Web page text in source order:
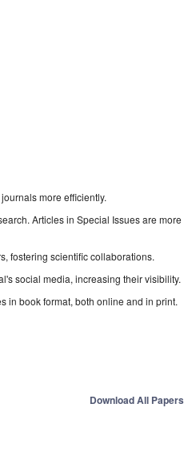
more efficiently.
Articles in Special Issues are more
fostering scientific collaborations.
social media, increasing their visibility.
in book format, both online and in print.
Download All Papers